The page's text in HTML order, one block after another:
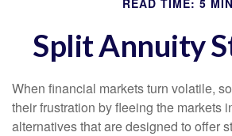
READ TIME: 5 MIN
Split Annuity
When financial markets turn volatile,
their frustration by fleeing the markets
alternatives that are designed to offer